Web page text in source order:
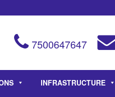
7500647647
INFRASTRUCTURE